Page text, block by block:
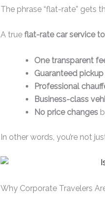
The phrase “flat-rate” gets
A true flat-rate car service
One transparent
Guaranteed
Professional
Business-class
No price changes
In other words, you’re not
Why Corporate Travelers